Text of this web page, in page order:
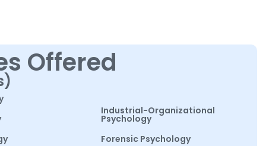
Offered
Industrial-Organizational
Psychology
Forensic Psychology